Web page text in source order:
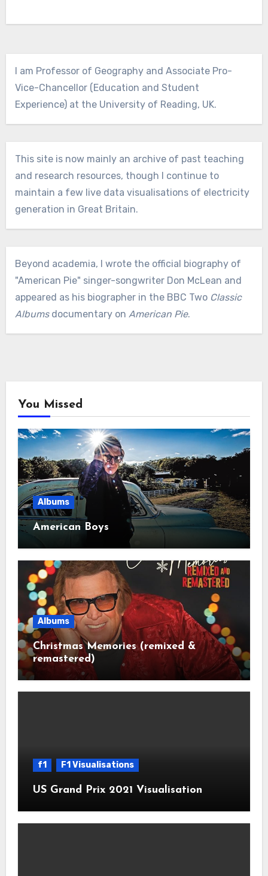
I am Professor of Geography and Associate Pro-
Vice-Chancellor (Education and Student
Experience) at the University of Reading, UK.
This site is now mainly an archive of past teaching
and research resources, though I continue to
maintain a few live data visualisations of electricity
generation in Great Britain.
Beyond academia, I wrote the official biography of
"American Pie" singer-songwriter Don McLean and
appeared as his biographer in the BBC Two Classic
Albumsdocumentary on American Pie.
You Missed
Albums
American Boys
Albums
Christmas Memories (remixed &
remastered)
f1 F1 Visualisations
US Grand Prix 2021 Visualisation